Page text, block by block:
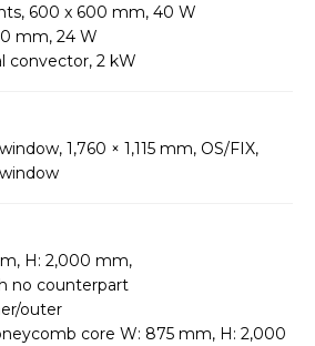
600 x 600 mm, 40 W
mm, 24 W
convector, 2 kW
1,760 × 1,115 mm, OS/FIX,
H: 2,000 mm,
no counterpart
outer
core W: 875 mm, H: 2,000